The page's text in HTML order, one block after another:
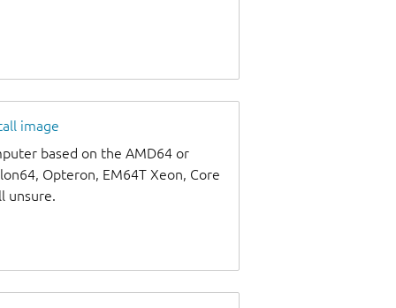
image
based on the AMD64 or
Opteron, EM64T Xeon, Core
unsure.